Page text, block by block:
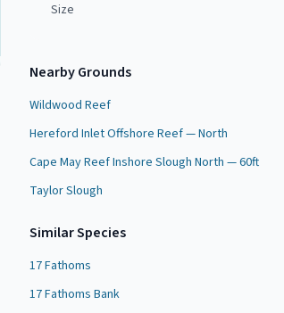
Size
Nearby Grounds
Wildwood Reef
Hereford Inlet Offshore Reef — North
Cape May Reef Inshore Slough North — 60ft
Taylor Slough
Similar Species
17 Fathoms
17 Fathoms Bank